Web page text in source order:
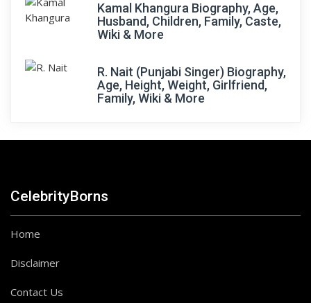
Kamal Khangura Biography, Age,
Husband, Children, Family, Caste,
Wiki & More
R. Nait (Punjabi Singer) Biography,
Age, Height, Weight, Girlfriend,
Family, Wiki & More
CelebrityBorns
Home
Disclaimer
Contact Us